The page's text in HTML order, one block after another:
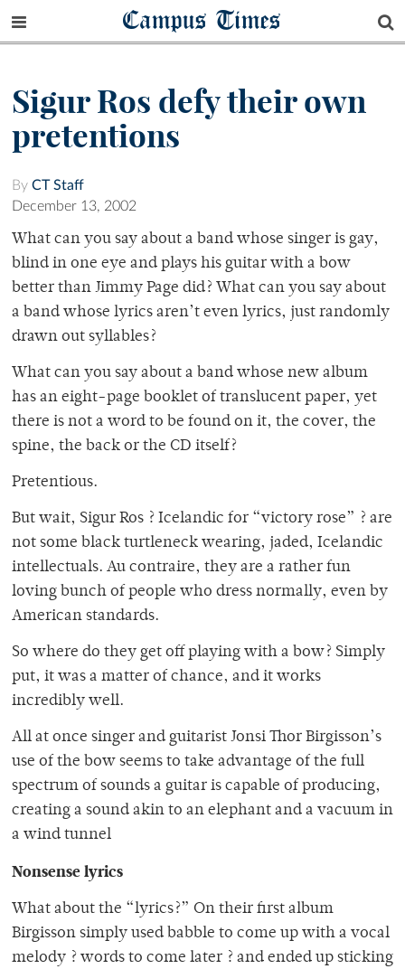
Campus Times
Sigur Ros defy their own
pretentions
By CT Staff
December 13, 2002
What can you say about a band whose singer is gay,
blind in one eye and plays his guitar with a bow
better than Jimmy Page did? What can you say about
a band whose lyrics aren’t even lyrics, just randomly
drawn out syllables?
What can you say about a band whose new album
has an eight-page booklet of translucent paper, yet
there is not a word to be found on it, the cover, the
spine, the back or the CD itself?
Pretentious.
But wait, Sigur Ros ? Icelandic for “victory rose” ? are
not some black turtleneck wearing, jaded, Icelandic
intellectuals. Au contraire, they are a rather fun
loving bunch of people who dress normally, even by
American standards.
So where do they get off playing with a bow? Simply
put, it was a matter of chance, and it works
incredibly well.
All at once singer and guitarist Jonsi Thor Birgisson’s
use of the bow seems to take advantage of the full
spectrum of sounds a guitar is capable of producing,
creating a sound akin to an elephant and a vacuum in
a wind tunnel
Nonsense lyrics
What about the “lyrics?” On their first album
Birgisson simply used babble to come up with a vocal
melody ? words to come later ? and ended up sticking